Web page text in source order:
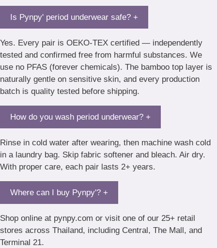
Is Pynpy' period underwear safe? +
Yes. Every pair is OEKO-TEX certified — independently
tested and confirmed free from harmful substances. We
use no PFAS (forever chemicals). The bamboo top layer is
naturally gentle on sensitive skin, and every production
batch is quality tested before shipping.
How do you wash period underwear? +
Rinse in cold water after wearing, then machine wash cold
in a laundry bag. Skip fabric softener and bleach. Air dry.
With proper care, each pair lasts 2+ years.
Where can I buy Pynpy'? +
Shop online at pynpy.com or visit one of our 25+ retail
stores across Thailand, including Central, The Mall, and
Terminal 21.